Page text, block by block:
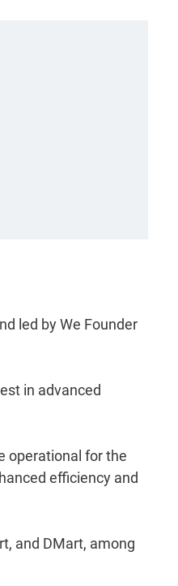
led by We Founder
in advanced
operational for the
efficiency and
and DMart, among